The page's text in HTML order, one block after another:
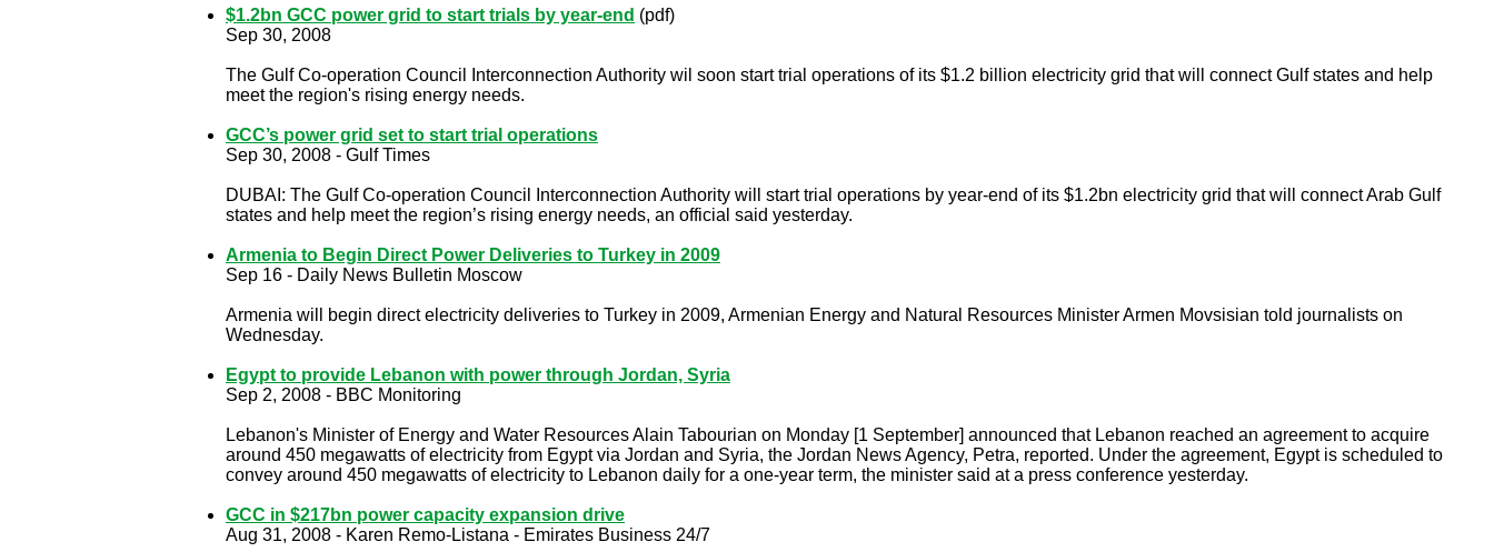
$1.2bn GCC power grid to start trials by year-end (pdf)
Sep 30, 2008
The Gulf Co-operation Council Interconnection Authority wil soon start trial operations of its $1.2 billion electricity grid that will connect Gulf states and help
meet the region's rising energy needs.
GCC’s power grid set to start trial operations
Sep 30, 2008 - Gulf Times
DUBAI: The Gulf Co-operation Council Interconnection Authority will start trial operations by year-end of its $1.2bn electricity grid that will connect Arab Gulf
states and help meet the region’s rising energy needs, an official said yesterday.
Armenia to Begin Direct Power Deliveries to Turkey in 2009
Sep 16 - Daily News Bulletin Moscow
Armenia will begin direct electricity deliveries to Turkey in 2009, Armenian Energy and Natural Resources Minister Armen Movsisian told journalists on
Wednesday.
Egypt to provide Lebanon with power through Jordan, Syria
Sep 2, 2008 - BBC Monitoring
Lebanon's Minister of Energy and Water Resources Alain Tabourian on Monday [1 September] announced that Lebanon reached an agreement to acquire
around 450 megawatts of electricity from Egypt via Jordan and Syria, the Jordan News Agency, Petra, reported. Under the agreement, Egypt is scheduled to
convey around 450 megawatts of electricity to Lebanon daily for a one-year term, the minister said at a press conference yesterday.
GCC in $217bn power capacity expansion drive
Aug 31, 2008 - Karen Remo-Listana - Emirates Business 24/7